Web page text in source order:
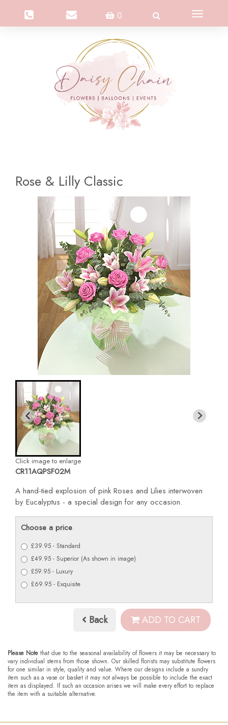
0
Toggle
Rose & Lilly Classic
Click image to enlarge
CR11AQPSF02M
A hand-tied explosion of pink Roses and Lilies interwoven
by Eucalyptus - a special design for any occasion.
Choose a price
£39.95 - Standard
£49.95 - Superior (As shown in image)
£59.95 - Luxury
£69.95 - Exquisite
Back ADD TO CART
Please Note that due to the seasonal availability of flowers it may be necessary to
vary individual stems from those shown. Our skilled florists may substitute flowers
for one similar in style, quality and value. Where our designs include a sundry
item such as a vase or basket it may not always be possible to include the exact
item as displayed. If such an occasion arises we will make every effort to replace
the item with a suitable alternative.